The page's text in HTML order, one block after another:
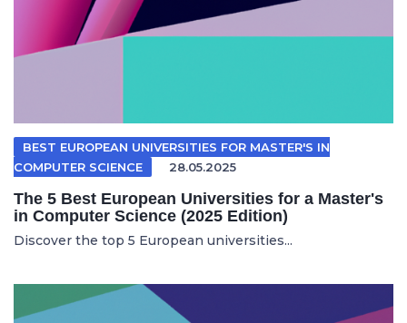
BEST EUROPEAN UNIVERSITIES FOR MASTER'S IN
COMPUTER SCIENCE
28.05.2025
The 5 Best European Universities for a Master's
in Computer Science (2025 Edition)
Discover the top 5 European universities...